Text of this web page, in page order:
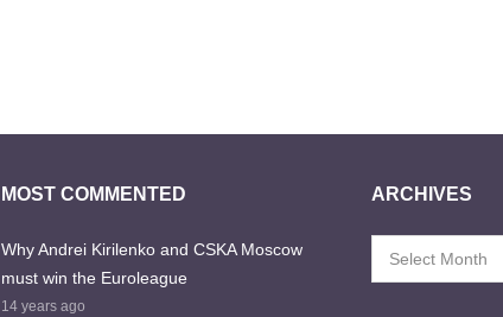
MOST COMMENTED
Why Andrei Kirilenko and CSKA Moscow
must win the Euroleague
14 years ago
ARCHIVES